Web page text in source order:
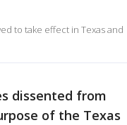
to take effect in Texas and
dissented from
of the Texas